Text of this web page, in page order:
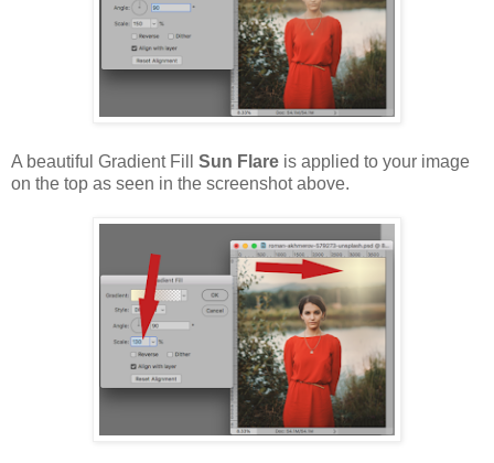
A beautiful Gradient Fill Sun Flare is applied to your image
on the top as seen in the screenshot above.